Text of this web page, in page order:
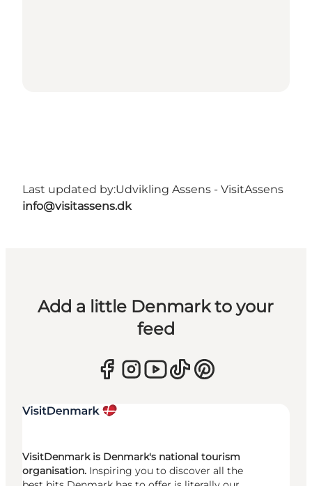
Last updated by:Udvikling Assens - VisitAssens
info@visitassens.dk
Add a little Denmark to your
feed
VisitDenmark is Denmark's national tourism
organisation. Inspiring you to discover all the